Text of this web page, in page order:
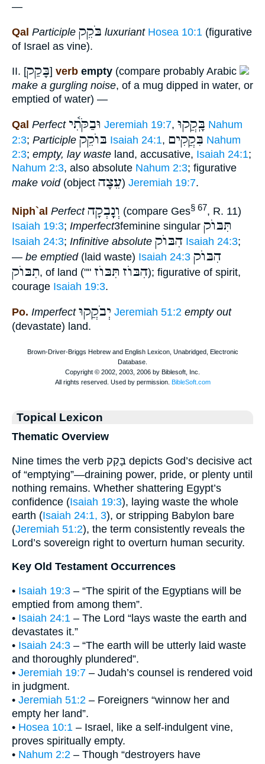
—
Qal Participle בֹּקֵק luxuriant Hosea 10:1 (figurative
of Israel as vine).
II. [בָּקַק] verb empty (compare probably Arabic
make a gurgling noise, of a mug dipped in water, or
emptied of water) —
Qal Perfect וּבַקֹּתִ֫י Jeremiah 19:7, בָּֽקֲקוּ Nahum
2:3; Participle בּוֺקֵק Isaiah 24:1, בִּקֲקִים Nahum
2:3; empty, lay waste land, accusative, Isaiah 24:1;
Nahum 2:3, also absolute Nahum 2:3; figurative
make void(object עֵצָה) Jeremiah 19:7.
Niph`al Perfect וְנָָֽבְקָה (compare Ges§ 67, R. 11)
Isaiah 19:3; Imperfect3feminine singular תִּבּוֺק
Isaiah 24:3; Infinitive absolute הִבּוֺק Isaiah 24:3;
— be emptied(laid waste) Isaiah 24:3 הִבּוֺק
תִבּוֺק, of land ("" הִבּוֺז תִּבּוֺז
); figurative of spirit,
courage Isaiah 19:3.
Po. Imperfect יְבֹקֲקוּ Jeremiah 51:2 empty out
(devastate) land.
Topical Lexicon
Thematic Overview
Nine times the verb בָּקַק depicts God’s decisive act
of “emptying”—draining power, pride, or plenty until
nothing remains. Whether shattering Egypt’s
confidence (Isaiah 19:3), laying waste the whole
earth (Isaiah 24:1, 3), or stripping Babylon bare
(Jeremiah 51:2), the term consistently reveals the
Lord’s sovereign right to overturn human security.
Key Old Testament Occurrences
• Isaiah 19:3 – “The spirit of the Egyptians will be
emptied from among them”.
• Isaiah 24:1 – The Lord “lays waste the earth and
devastates it.”
• Isaiah 24:3 – “The earth will be utterly laid waste
and thoroughly plundered”.
• Jeremiah 19:7 – Judah’s counsel is rendered void
in judgment.
• Jeremiah 51:2 – Foreigners “winnow her and
empty her land”.
• Hosea 10:1 – Israel, like a self-indulgent vine,
proves spiritually empty.
• Nahum 2:2 – Though “destroyers have